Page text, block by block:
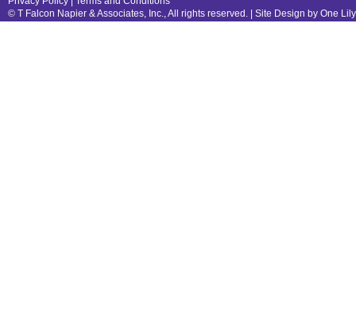
© T Falcon Napier & Associates, Inc., All rights reserved. | Site Design by One